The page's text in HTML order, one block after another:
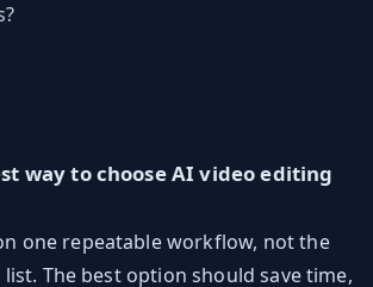
way to choose AI video editing
one repeatable workflow, not the
The best option should save time,